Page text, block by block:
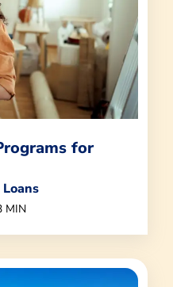
for
Loans
MIN